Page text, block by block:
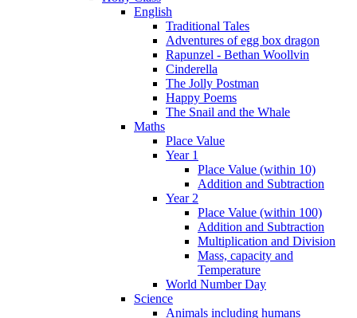
English
Traditional Tales
Adventures of egg box dragon
Rapunzel - Bethan Woollvin
Cinderella
The Jolly Postman
Happy Poems
The Snail and the Whale
Maths
Place Value
Year 1
Place Value (within 10)
Addition and Subtraction
Year 2
Place Value (within 100)
Addition and Subtraction
Multiplication and Division
Mass, capacity and
Temperature
World Number Day
Science
Animals including humans